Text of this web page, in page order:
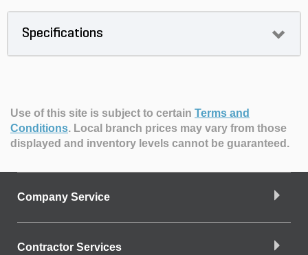
Specifications
Use of this site is subject to certain Terms and
Conditions. Local branch prices may vary from those
displayed and inventory levels cannot be guaranteed.
Company Service
Contractor Services